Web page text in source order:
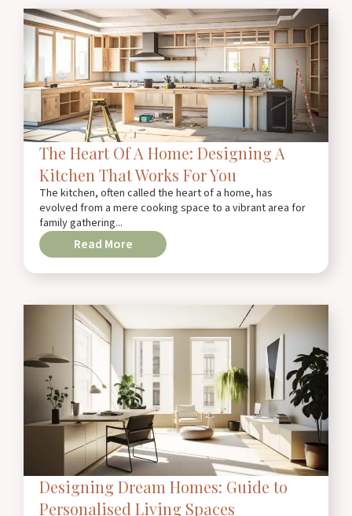
The Heart Of A Home: Designing A
Kitchen That Works For You
The kitchen, often called the heart of a home, has
evolved from a mere cooking space to a vibrant area for
family gathering...
Read More
Designing Dream Homes: Guide to
Personalised Living Spaces